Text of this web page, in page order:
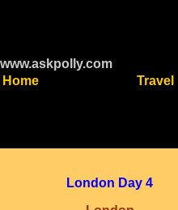
www.askpolly.com
Home
Travel
London Day 4